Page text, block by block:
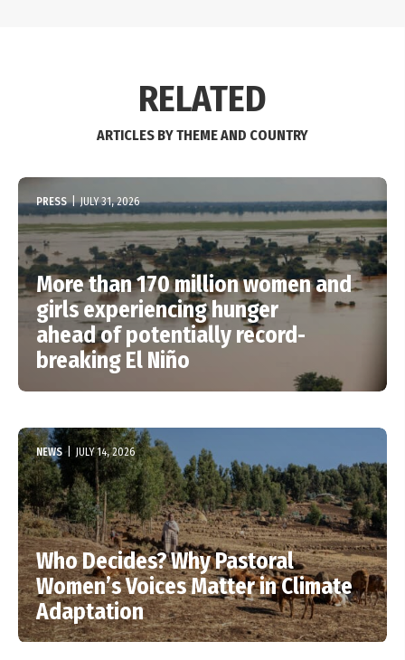
RELATED
ARTICLES BY THEME AND COUNTRY
PRESS | JULY 31, 2026
More than 170 million women and
girls experiencing hunger
ahead of potentially record-
breaking El Niño
NEWS | JULY 14, 2026
Who Decides? Why Pastoral
Women’s Voices Matter in Climate
Adaptation